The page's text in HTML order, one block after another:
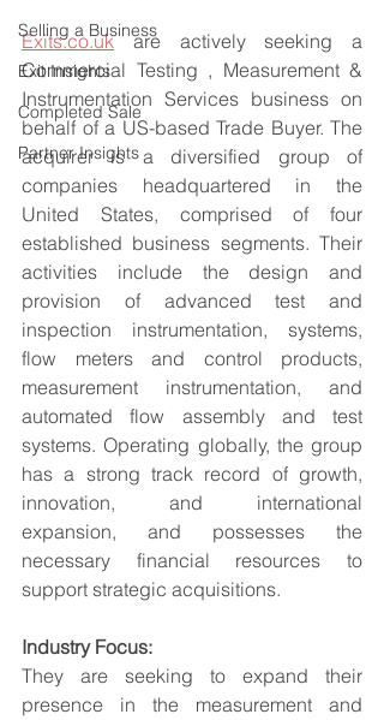
Selling a Business
Exit Insights
Completed Sale
Partner Insights
Exits.co.uk are actively seeking a
Commercial Testing , Measurement &
Instrumentation Services business on
behalf of a US-based Trade Buyer. The
acquirer is a diversified group of
companies headquartered in the
United States, comprised of four
established business segments. Their
activities include the design and
provision of advanced test and
inspection instrumentation, systems,
flow meters and control products,
measurement instrumentation, and
automated flow assembly and test
systems. Operating globally, the group
has a strong track record of growth,
innovation, and international
expansion, and possesses the
necessary financial resources to
support strategic acquisitions.
Industry Focus:
They are seeking to expand their
presence in the measurement and